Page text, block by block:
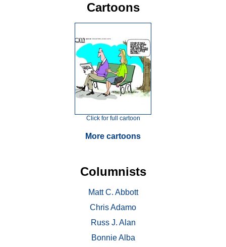
Cartoons
Click for full cartoon
More cartoons
Columnists
Matt C. Abbott
Chris Adamo
Russ J. Alan
Bonnie Alba